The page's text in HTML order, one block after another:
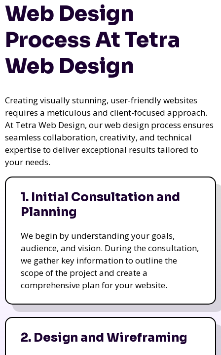
Web Design
Process At Tetra
Web Design
Creating visually stunning, user-friendly websites
requires a meticulous and client-focused approach.
At Tetra Web Design, our web design process ensures
seamless collaboration, creativity, and technical
expertise to deliver exceptional results tailored to
your needs.
1. Initial Consultation and
Planning
We begin by understanding your goals,
audience, and vision. During the consultation,
we gather key information to outline the
scope of the project and create a
comprehensive plan for your website.
2. Design and Wireframing